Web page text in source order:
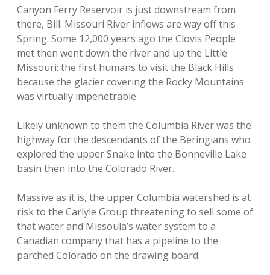
Canyon Ferry Reservoir is just downstream from
there, Bill: Missouri River inflows are way off this
Spring. Some 12,000 years ago the Clovis People
met then went down the river and up the Little
Missouri: the first humans to visit the Black Hills
because the glacier covering the Rocky Mountains
was virtually impenetrable.
Likely unknown to them the Columbia River was the
highway for the descendants of the Beringians who
explored the upper Snake into the Bonneville Lake
basin then into the Colorado River.
Massive as it is, the upper Columbia watershed is at
risk to the Carlyle Group threatening to sell some of
that water and Missoula’s water system to a
Canadian company that has a pipeline to the
parched Colorado on the drawing board.